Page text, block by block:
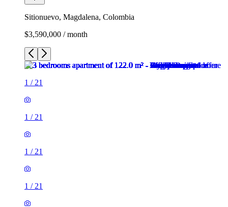
Sitionuevo, Magdalena, Colombia
$3,590,000 / month
1 / 21
1 / 21
1 / 21
1 / 21